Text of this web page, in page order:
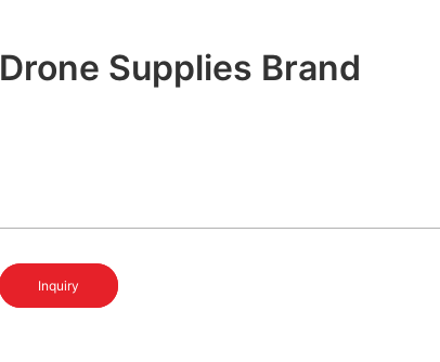
Drone Supplies Brand
Inquiry